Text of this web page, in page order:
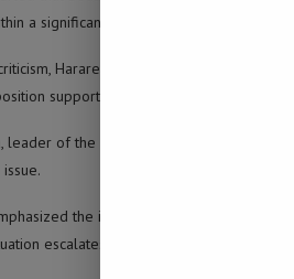
a significant SADC nation.
Harare has launched
supporter.
leader of the Citizens Coalition for
the imperative of addressing
escalates.